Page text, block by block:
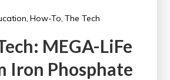
How-To The Tech
MEGA-LiFe
Iron Phosphate